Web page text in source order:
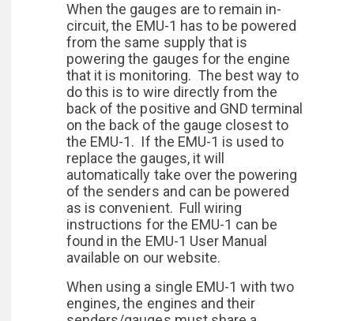
When the gauges are to remain in-
circuit, the EMU-1 has to be powered
from the same supply that is
powering the gauges for the engine
that it is monitoring. The best way to
do this is to wire directly from the
back of the positive and GND terminal
on the back of the gauge closest to
the EMU-1. If the EMU-1 is used to
replace the gauges, it will
automatically take over the powering
of the senders and can be powered
as is convenient. Full wiring
instructions for the EMU-1 can be
found in the EMU-1 User Manual
available on our website.
When using a single EMU-1 with two
engines, the engines and their